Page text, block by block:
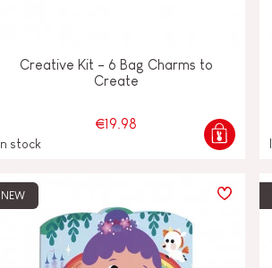
Creative Kit - 6 Bag Charms to
Create
€19.98
In stock
NEW